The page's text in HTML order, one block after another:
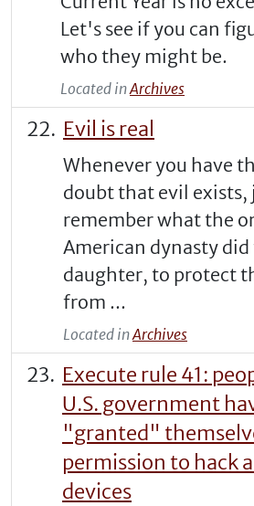
Let's see if you can
who they might be.
Located inArchives
Evil is real
Whenever you have
doubt that evil exists,
remember what the
American dynasty
daughter, to protect
from ...
Located inArchives
Execute rule 41:
U.S. government
"granted"
permission to hack
devices